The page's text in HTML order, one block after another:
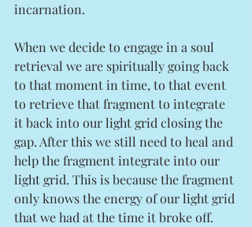
incarnation.
When we decide to engage in a soul
retrieval we are spiritually going back
to that moment in time, to that event
to retrieve that fragment to integrate
it back into our light grid closing the
gap. After this we still need to heal and
help the fragment integrate into our
light grid. This is because the fragment
only knows the energy of our light grid
that we had at the time it broke off.